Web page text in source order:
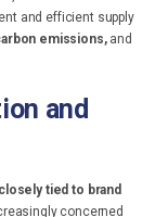
and efficient supply
emissions, and
and
closely tied to brand
concerned